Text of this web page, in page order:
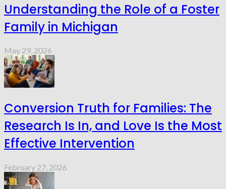
Understanding the Role of a Foster
Family in Michigan
May 29, 2026
Conversion Truth for Families: The
Research Is In, and Love Is the Most
Effective Intervention
February 27, 2026